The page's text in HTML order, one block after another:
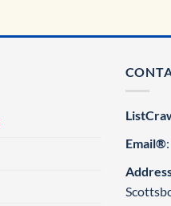
Email®: